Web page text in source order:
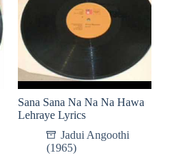
Sana Sana Na Na Na Hawa
Lehraye Lyrics
Jadui Angoothi
(1965)